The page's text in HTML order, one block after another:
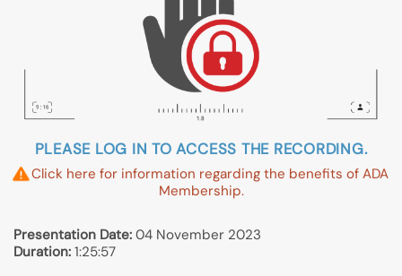
PLEASE LOG IN TO ACCESS THE RECORDING.
Click here for information regarding the benefits of ADA
Membership.
Presentation Date: 04 November 2023
Duration: 1:25:57